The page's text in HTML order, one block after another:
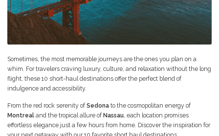
Sometimes, the most memorable journeys are the ones you plan on a
whim. For travelers craving luxury, culture, and relaxation without the long
flight, these 10 short-haul destinations offer the perfect blend of
indulgence and accessibility.
From the red rock serenity ofSedona to the cosmopolitan energy of
Montreal and the tropical allure ofNassau , each location promises
effortless elegance just a few hours from home. Discover the inspiration for